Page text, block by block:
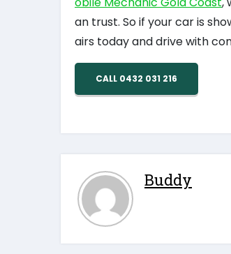
an trust. So if your car is
airs today and drive with
CALL 0432 031 216
Buddy